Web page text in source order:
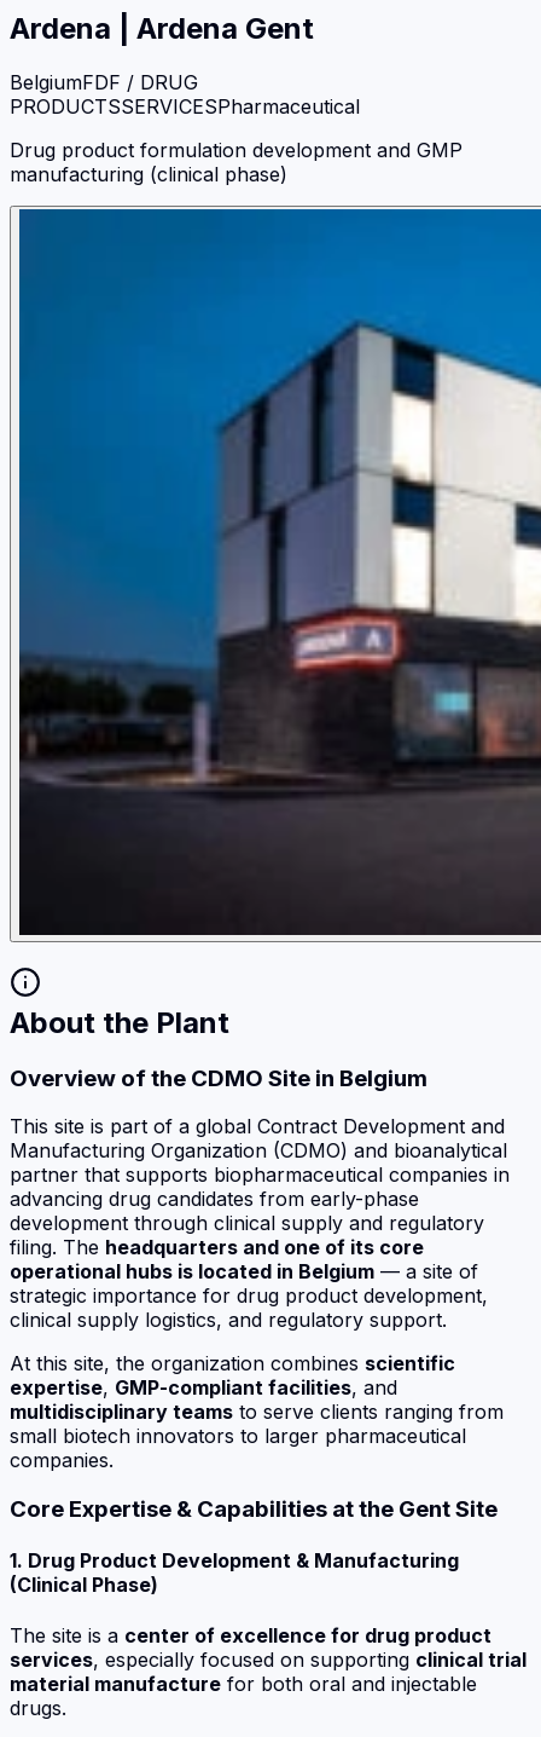
Ardena Ardena Gent
BelgiumFDF / DRUG
PRODUCTSSERVICESPharmaceutical
Drug product formulation development and GMP
manufacturing (clinical phase)
About the Plant
Overview of the CDMO Site in Belgium
This site is part of a global Contract Development and
Manufacturing Organization (CDMO) and bioanalytical
partner that supports biopharmaceutical companies in
advancing drug candidates from early-phase
development through clinical supply and regulatory
filing. The headquarters and one of its core
operational hubs is located in Belgium — a site of
strategic importance for drug product development,
clinical supply logistics, and regulatory support.
At this site, the organization combines scientific
expertise, GMP-compliant facilities, and
multidisciplinary teams to serve clients ranging from
small biotech innovators to larger pharmaceutical
companies.
Core Expertise & Capabilities at the Gent Site
1. Drug Product Development & Manufacturing
(Clinical Phase)
The site is a center of excellence for drug product
services, especially focused on supporting clinical trial
material manufacture for both oral and injectable
drugs.